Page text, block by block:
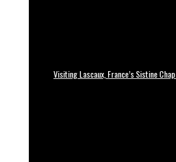
Visiting Lascaux, France’s Sistine